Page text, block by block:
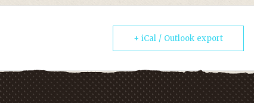
+ iCal / Outlook export